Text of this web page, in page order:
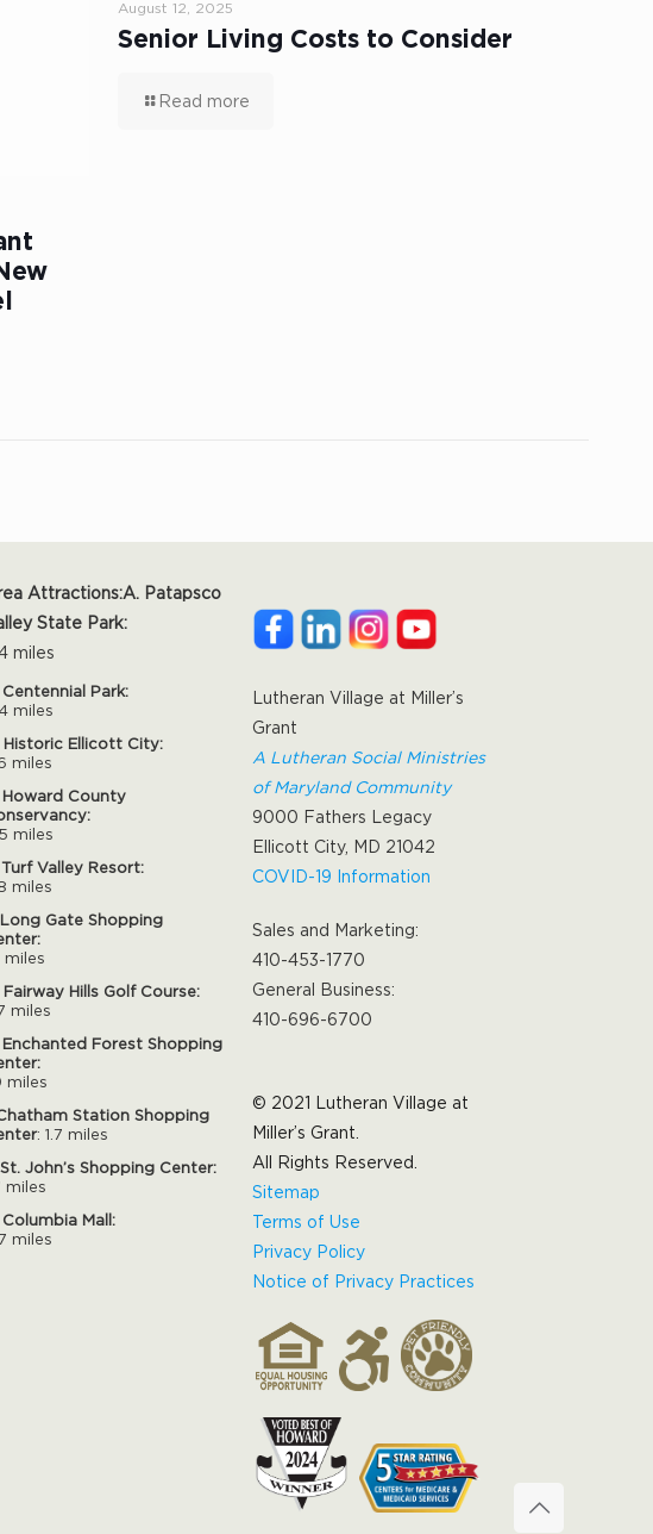
August 12, 2025
Senior Living Costs to Consider
Read more
Attractions:A. Patapsco
State Park:
miles
Centennial Park:
miles
Historic Ellicott City:
miles
Howard County
miles
Turf Valley Resort:
miles
Long Gate Shopping
miles
Fairway Hills Golf Course:
miles
Enchanted Forest Shopping
miles
Station Shopping
: 1.7 miles
John’s Shopping Center:
miles
Columbia Mall:
miles
Lutheran Village at Miller’s
Grant
A Lutheran Social Ministries
of Maryland Community
9000 Fathers Legacy
Ellicott City, MD 21042
COVID-19 Information
Sales and Marketing:
410-453-1770
General Business:
410-696-6700
© 2021 Lutheran Village at
Miller’s Grant.
All Rights Reserved.
Sitemap
Terms of Use
Privacy Policy
Notice of Privacy Practices